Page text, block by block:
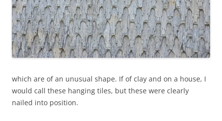
which are of an unusual shape. If of clay and on a house, I
would call these hanging tiles, but these were clearly
nailed into position.